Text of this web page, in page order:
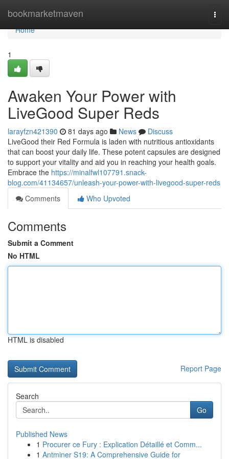
bookmarketmaven
Home
Home
1
Awaken Your Power with
LiveGood Super Reds
larayfzn421390 81 days ago News
Discuss
LiveGood their Red Formula is laden with nutritious antioxidants
that can boost your daily life. These potent capsules are designed
to support your vitality and aid you in reaching your health goals.
Embrace the https://minalfwl107791.snack-
blog.com/41134657/unleash-your-power-with-livegood-super-reds
Comments
Who Upvoted
Comments
Submit a Comment
No HTML
HTML is disabled
Report Page
Search
Go
Published News
1 Procurer ce Fury : Explication Détaillé et Comm...
1 Antminer S19: A Comprehensive Guide for